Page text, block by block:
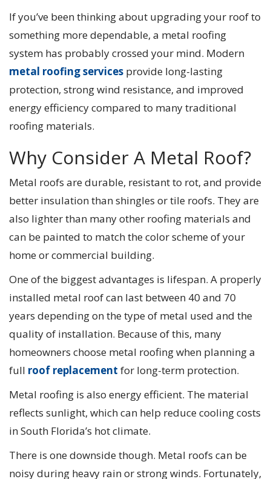
If you’ve been thinking about upgrading your roof to
something more dependable, a metal roofing
system has probably crossed your mind. Modern
metal roofing services provide long-lasting
protection, strong wind resistance, and improved
energy efficiency compared to many traditional
roofing materials.
Why Consider A Metal Roof?
Metal roofs are durable, resistant to rot, and provide
better insulation than shingles or tile roofs. They are
also lighter than many other roofing materials and
can be painted to match the color scheme of your
home or commercial building.
One of the biggest advantages is lifespan. A properly
installed metal roof can last between 40 and 70
years depending on the type of metal used and the
quality of installation. Because of this, many
homeowners choose metal roofing when planning a
full roof replacement for long-term protection.
Metal roofing is also energy efficient. The material
reflects sunlight, which can help reduce cooling costs
in South Florida’s hot climate.
There is one downside though. Metal roofs can be
noisy during heavy rain or strong winds. Fortunately,